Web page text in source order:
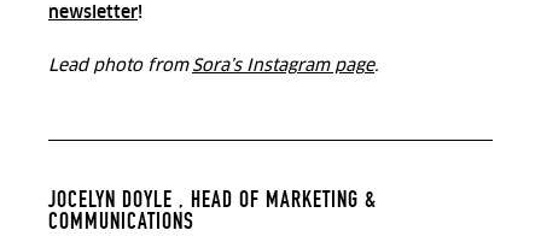
newsletter!
Lead photo from Sora’s Instagram page.
JOCELYN DOYLE , HEAD OF MARKETING &
COMMUNICATIONS